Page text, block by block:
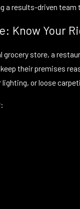
a results-driven
Know Your
store, a
their premises
or loose